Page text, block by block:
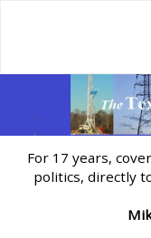
For 17 years,
politics, directly